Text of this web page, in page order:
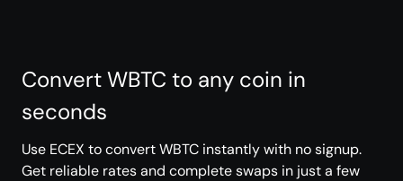
Convert WBTC to any coin in
seconds
Use ECEX to convert WBTC instantly with no signup.
Get reliable rates and complete swaps in just a few